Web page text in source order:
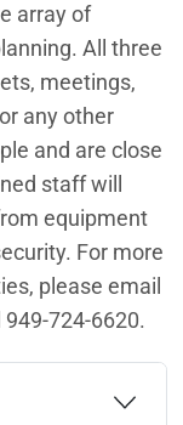
array of
All three
meetings,
any other
and are close
staff will
equipment
For more
please email
new window)
724-6620.